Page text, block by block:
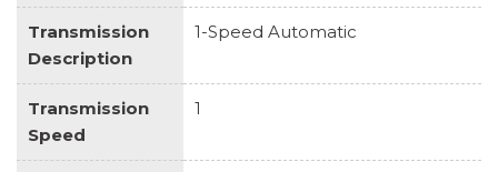
Transmission
Description
1-Speed Automatic
Transmission
Speed
1